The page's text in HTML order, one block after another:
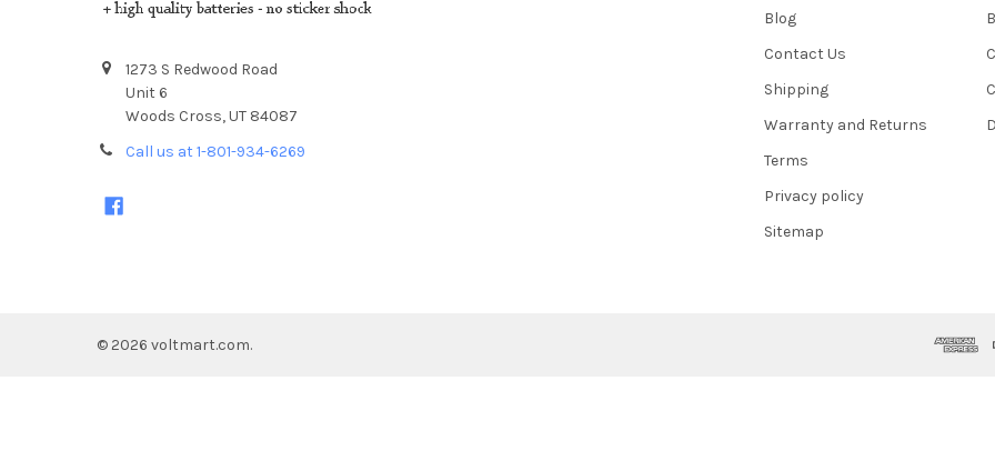
1273 S Redwood Road
Unit 6
Woods Cross, UT 84087
Call us at 1-801-934-6269
Blog
Contact Us
Shipping
Warranty and Returns
Terms
Privacy policy
Sitemap
© 2026 voltmart.com.